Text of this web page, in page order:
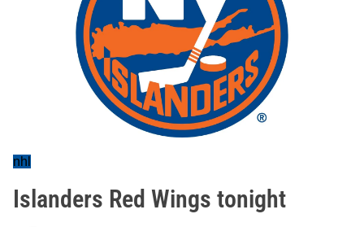
nhl
Islanders Red Wings tonight